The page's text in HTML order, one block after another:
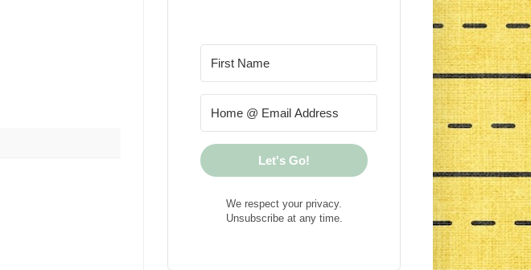
Let's Go!
We respect your privacy.
Unsubscribe at any time.